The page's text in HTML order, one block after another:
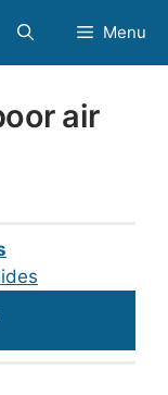
Menu
air